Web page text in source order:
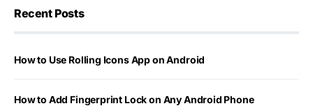
Recent Posts
How to Use Rolling Icons App on Android
How to Add Fingerprint Lock on Any Android Phone